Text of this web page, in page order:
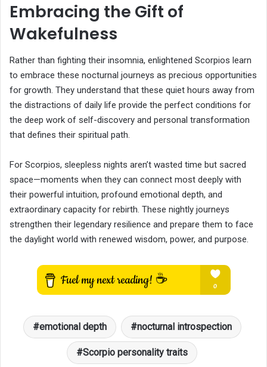
Embracing the Gift of
Wakefulness
Rather than fighting their insomnia, enlightened Scorpios learn
to embrace these nocturnal journeys as precious opportunities
for growth. They understand that these quiet hours away from
the distractions of daily life provide the perfect conditions for
the deep work of self-discovery and personal transformation
that defines their spiritual path.
For Scorpios, sleepless nights aren’t wasted time but sacred
space—moments when they can connect most deeply with
their powerful intuition, profound emotional depth, and
extraordinary capacity for rebirth. These nightly journeys
strengthen their legendary resilience and prepare them to face
the daylight world with renewed wisdom, power, and purpose.
emotional depth nocturnal introspection
Scorpio personality traits